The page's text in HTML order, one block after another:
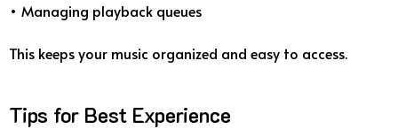
• Managing playback queues
This keeps your music organized and easy to access.
Tips for Best Experience